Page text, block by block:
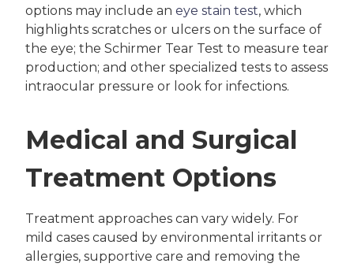
options may include an eye stain test, which
highlights scratches or ulcers on the surface of
the eye; the Schirmer Tear Test to measure tear
production; and other specialized tests to assess
intraocular pressure or look for infections.
Medical and Surgical
Treatment Options
Treatment approaches can vary widely. For
mild cases caused by environmental irritants or
allergies, supportive care and removing the